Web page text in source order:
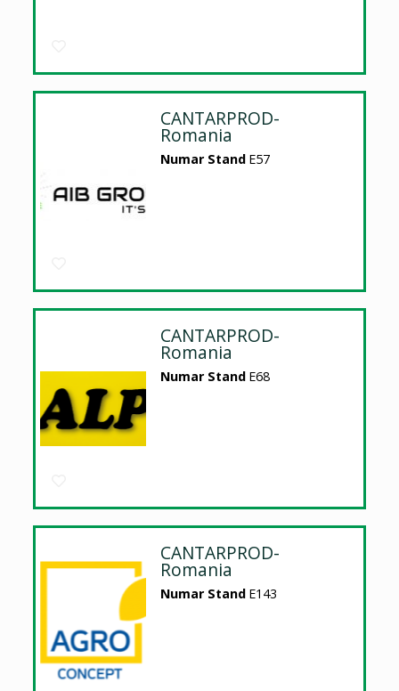
CANTARPROD-
Romania
Numar Stand E57
CANTARPROD-
Romania
Numar Stand E68
CANTARPROD-
Romania
Numar Stand E143